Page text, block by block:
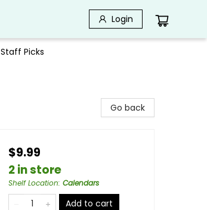
Login
Staff Picks
Go back
$9.99
2 in store
Shelf Location: Calendars
Add to cart